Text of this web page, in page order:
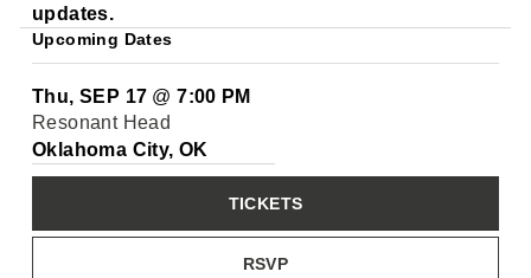
updates.
Upcoming Dates
Thu, SEP 17 @7:00 PM
Resonant Head
Oklahoma City, OK
RSVP
TICKETS